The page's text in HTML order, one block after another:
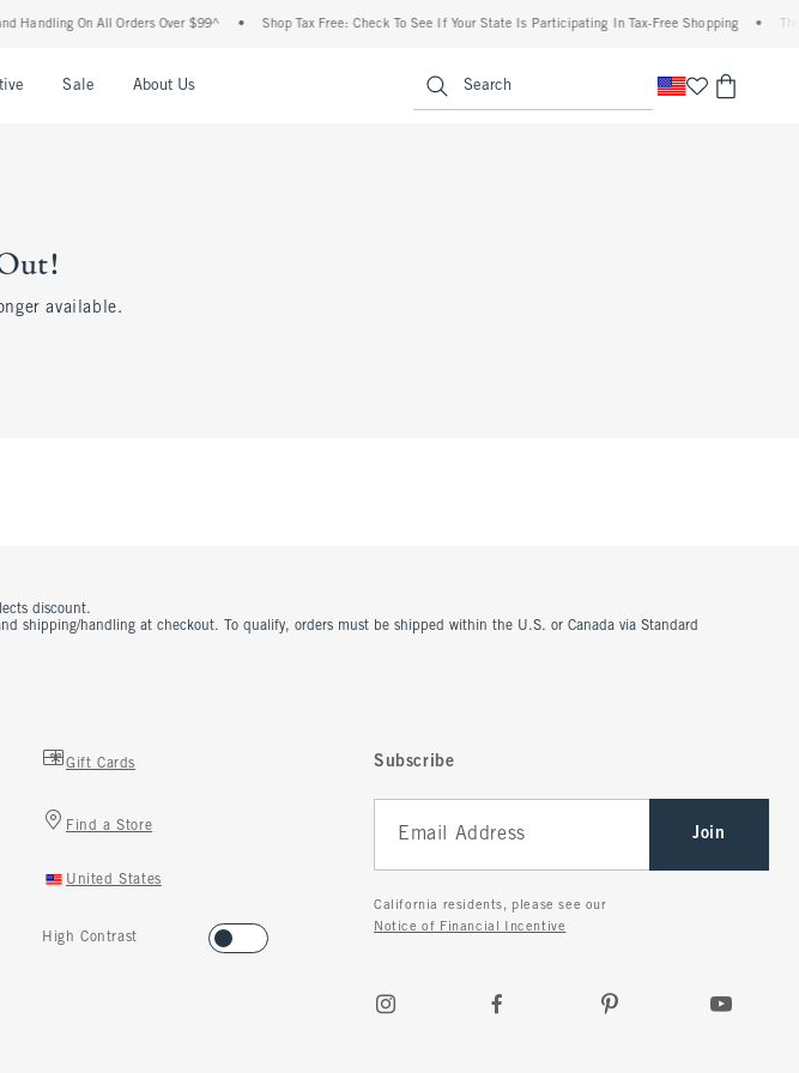
Handling On All Orders Over $99^ Shop Tax Free: Check To See If Your State Is Participating In Tax-Free Shopping
Sale About Us Search
available.
discount.
shipping/handling at checkout. To qualify, orders must be shipped within the U.S. or Canada via Standard
Gift Cards
Find a Store
United States
High Contrast
Subscribe
Join
California residents, please see our
Notice of Financial Incentive